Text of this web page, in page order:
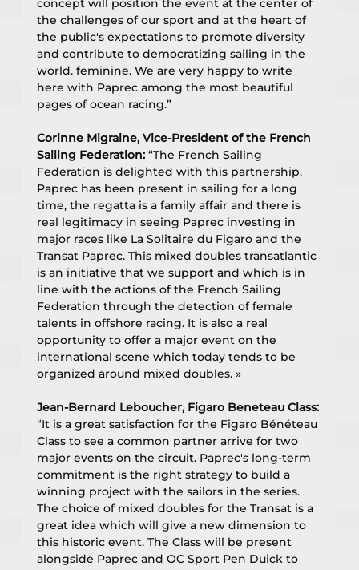
concept will position the event at the center of
the challenges of our sport and at the heart of
the public's expectations to promote diversity
and contribute to democratizing sailing in the
world. feminine. We are very happy to write
here with Paprec among the most beautiful
pages of ocean racing.”
Corinne Migraine, Vice-President of the French
Sailing Federation: “The French Sailing
Federation is delighted with this partnership.
Paprec has been present in sailing for a long
time, the regatta is a family affair and there is
real legitimacy in seeing Paprec investing in
major races like La Solitaire du Figaro and the
Transat Paprec. This mixed doubles transatlantic
is an initiative that we support and which is in
line with the actions of the French Sailing
Federation through the detection of female
talents in offshore racing. It is also a real
opportunity to offer a major event on the
international scene which today tends to be
organized around mixed doubles. »
Jean-Bernard Leboucher, Figaro Beneteau Class:
“It is a great satisfaction for the Figaro Bénéteau
Class to see a common partner arrive for two
major events on the circuit. Paprec's long-term
commitment is the right strategy to build a
winning project with the sailors in the series.
The choice of mixed doubles for the Transat is a
great idea which will give a new dimension to
this historic event. The Class will be present
alongside Paprec and OC Sport Pen Duick to